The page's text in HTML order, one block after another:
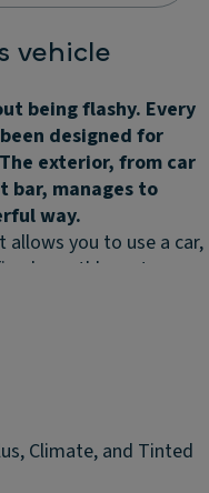
vehicle
being flashy. Every
designed for
exterior, from car
manages to
way.
allows you to use a car,
monthly rent,
the mileage you
insurance,
vehicle, road
accident management
driving, we do the
Climate, and Tinted